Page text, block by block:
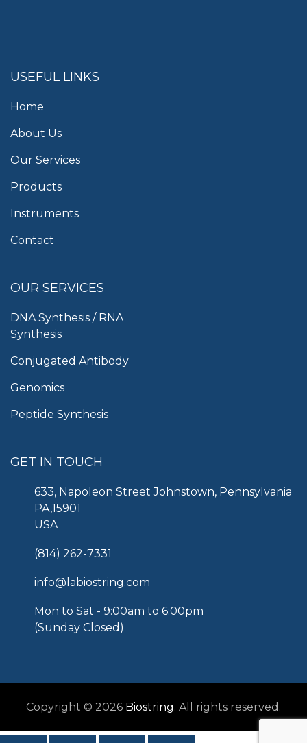
USEFUL LINKS
Home
About Us
Our Services
Products
Instruments
Contact
OUR SERVICES
DNA Synthesis / RNA
Synthesis
Conjugated Antibody
Genomics
Peptide Synthesis
GET IN TOUCH
633, Napoleon Street Johnstown, Pennsylvania
PA,15901
USA
(814) 262-7331
info@labiostring.com
Mon to Sat - 9:00am to 6:00pm
(Sunday Closed)
Copyright © 2026 Biostring. All rights reserved.